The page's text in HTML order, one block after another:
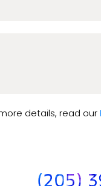
details, read our
(205)